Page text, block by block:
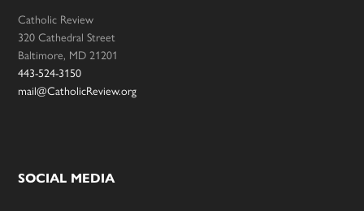
Catholic Review
320 Cathedral Street
Baltimore, MD 21201
443-524-3150
mail@CatholicReview.org
SOCIAL MEDIA